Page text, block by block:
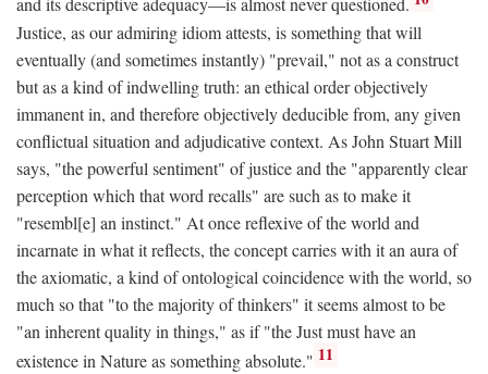
and its descriptive adequacy—is almost never questioned.
Justice, as our admiring idiom attests, is something that will
eventually (and sometimes instantly) "prevail," not as a construct
but as a kind of indwelling truth: an ethical order objectively
immanent in, and therefore objectively deducible from, any given
conflictual situation and adjudicative context. As John Stuart Mill
says, "the powerful sentiment" of justice and the "apparently clear
perception which that word recalls" are such as to make it
"resembl[e] an instinct." At once reflexive of the world and
incarnate in what it reflects, the concept carries with it an aura of
the axiomatic, a kind of ontological coincidence with the world, so
much so that "to the majority of thinkers" it seems almost to be
"an inherent quality in things," as if "the Just must have an
existence in Nature as something absolute." 11